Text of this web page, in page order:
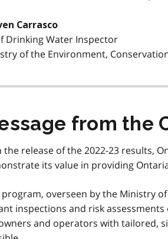
Carrasco
Drinking Water Inspector
of the Environment,
from the
the release of the 2022-23 results,
its value in providing
program, overseen by the Ministry
inspections and risk
and operators with tailored,